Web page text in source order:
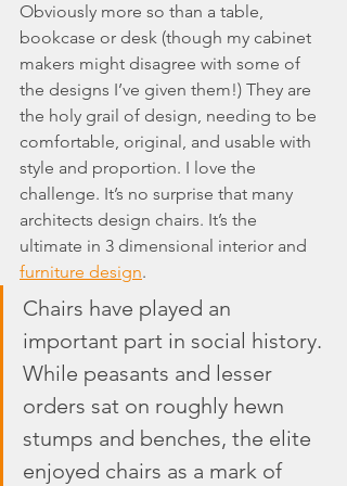
Obviously more so than a table,
bookcase or desk (though my cabinet
makers might disagree with some of
the designs I’ve given them!) They are
the holy grail of design, needing to be
comfortable, original, and usable with
style and proportion. I love the
challenge. It’s no surprise that many
architects design chairs. It’s the
ultimate in 3 dimensional interior and
furniture design.
Chairs have played an
important part in social history.
While peasants and lesser
orders sat on roughly hewn
stumps and benches, the elite
enjoyed chairs as a mark of